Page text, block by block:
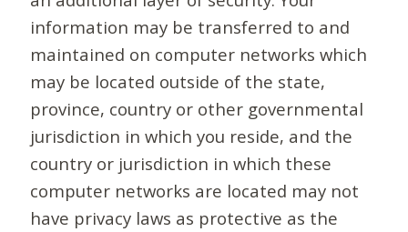
information may be transferred to and
maintained on computer networks which
may be located outside of the state,
province, country or other governmental
jurisdiction in which you reside, and the
country or jurisdiction in which these
computer networks are located may not
have privacy laws as protective as the